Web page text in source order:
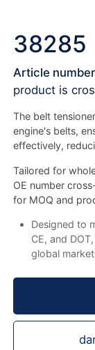
38285
Article
product is
The belt
engine's belts,
effectively,
Tailored for
OE number
for MOQ and
Designed to
CE, and
global